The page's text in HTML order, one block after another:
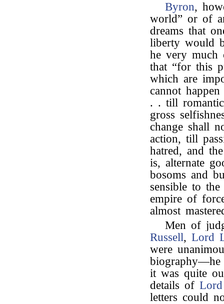
Byron,
world” or of
dreams that
liberty would
he very much
that “for this
which are
cannot
. . till
gross
change shall
action, till
hatred, and
is, alternate
bosoms and
sensible to
empire of
almost
Men of
Russell, Lord
were
biography—he
it was quite
details of
letters could